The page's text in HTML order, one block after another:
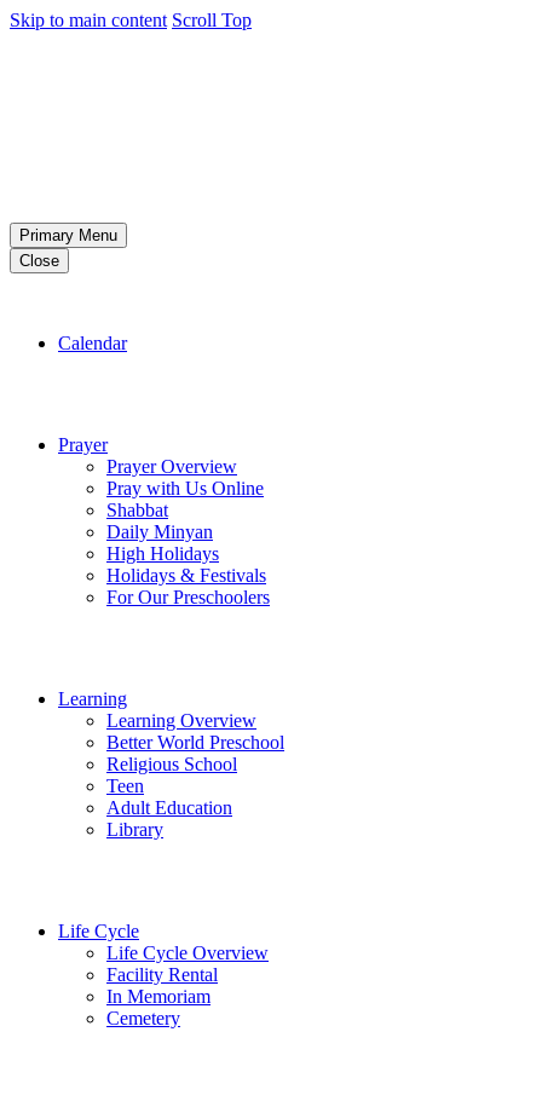
Skip to main content Scroll Top
Primary Menu
Close
Calendar
Prayer
Prayer Overview
Pray with Us Online
Shabbat
Daily Minyan
High Holidays
Holidays & Festivals
For Our Preschoolers
Learning
Learning Overview
Better World Preschool
Religious School
Teen
Adult Education
Library
Life Cycle
Life Cycle Overview
Facility Rental
In Memoriam
Cemetery